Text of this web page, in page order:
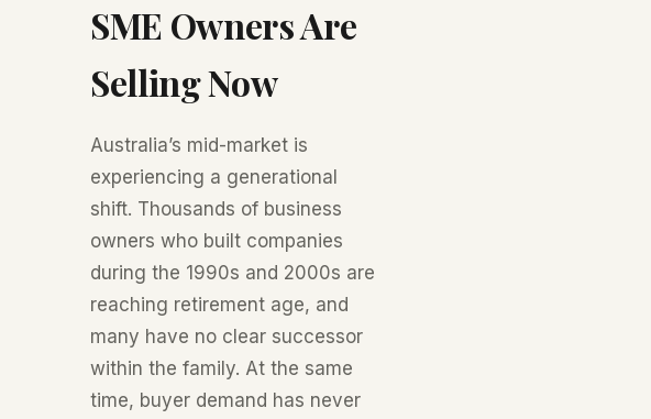
SME Owners Are
Selling Now
Australia’s mid-market is
experiencing a generational
shift. Thousands of business
owners who built companies
during the 1990s and 2000s are
reaching retirement age, and
many have no clear successor
within the family. At the same
time, buyer demand has never